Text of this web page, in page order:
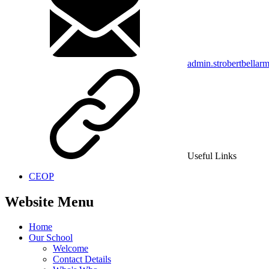
Useful Links
CEOP
Website Menu
Home
Our School
Welcome
Contact Details